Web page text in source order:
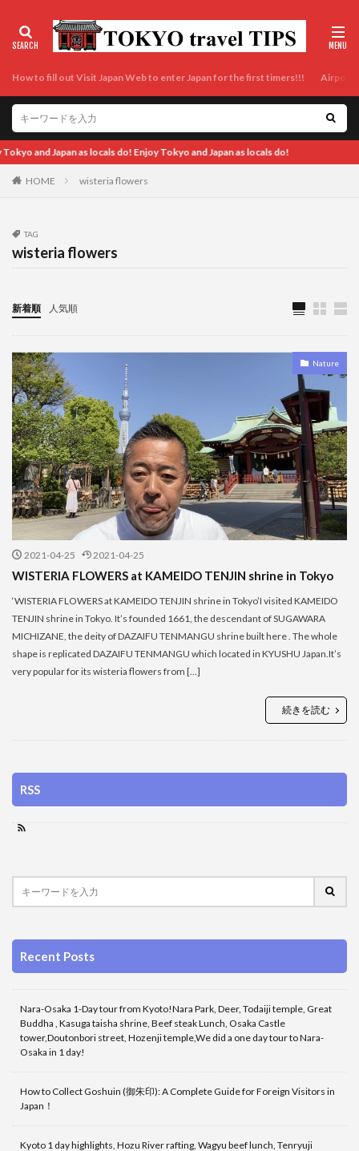
How to fill out Visit Japan Web to enter Japan for the first timers!!! Airport
do! Enjoy Tokyo and Japan as locals do!
HOME wisteria flowers
TAG
wisteria flowers
新着順 人気順
Nature
2021-04-25 2021-04-25
WISTERIA FLOWERS at KAMEIDO TENJIN shrine in Tokyo
‘WISTERIA FLOWERS at KAMEIDO TENJIN shrine in Tokyo’I visited KAMEIDO
TENJIN shrine in Tokyo. It’s founded 1661, the descendant of SUGAWARA
MICHIZANE, the deity of DAZAIFU TENMANGU shrine built here . The whole
shape is replicated DAZAIFU TENMANGU which located in KYUSHU Japan.It’s
very popular for its wisteria flowers from […]
続きを読む
RSS
Recent Posts
Nara-Osaka 1-Day tour from Kyoto!Nara Park, Deer, Todaiji temple, Great
Buddha , Kasuga taisha shrine, Beef steak Lunch, Osaka Castle
tower,Doutonbori street, Hozenji temple,We did a one day tour to Nara-
Osaka in 1 day!
How to Collect Goshuin (御朱印): A Complete Guide for Foreign Visitors in
Japan！
Kyoto 1 day highlights, Hozu River rafting, Wagyu beef lunch, Tenryuji